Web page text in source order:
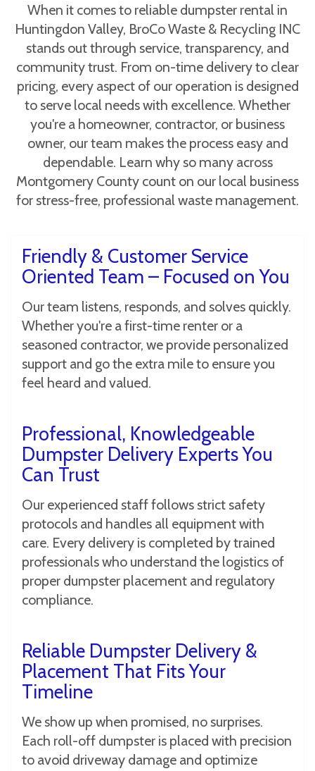
When it comes to reliable dumpster rental in
Huntingdon Valley, BroCo Waste & Recycling INC
stands out through service, transparency, and
community trust. From on-time delivery to clear
pricing, every aspect of our operation is designed
to serve local needs with excellence. Whether
you're a homeowner, contractor, or business
owner, our team makes the process easy and
dependable. Learn why so many across
Montgomery County count on our local business
for stress-free, professional waste management.
Friendly & Customer Service
Oriented Team – Focused on You
Our team listens, responds, and solves quickly.
Whether you're a first-time renter or a
seasoned contractor, we provide personalized
support and go the extra mile to ensure you
feel heard and valued.
Professional, Knowledgeable
Dumpster Delivery Experts You
Can Trust
Our experienced staff follows strict safety
protocols and handles all equipment with
care. Every delivery is completed by trained
professionals who understand the logistics of
proper dumpster placement and regulatory
compliance.
Reliable Dumpster Delivery &
Placement That Fits Your
Timeline
We show up when promised, no surprises.
Each roll-off dumpster is placed with precision
to avoid driveway damage and optimize